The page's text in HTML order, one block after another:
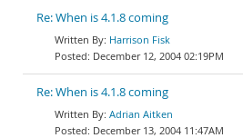
Re: When is 4.1.8 coming
Harrison Fisk
December 12, 2004 02:19PM
Re: When is 4.1.8 coming
Adrian Aitken
December 13, 2004 11:47AM